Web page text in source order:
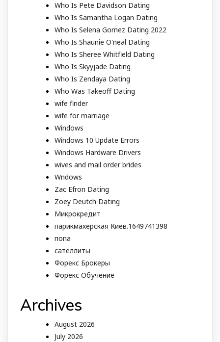
Who Is Pete Davidson Dating
Who Is Samantha Logan Dating
Who Is Selena Gomez Dating 2022
Who Is Shaunie O'neal Dating
Who Is Sheree Whitfield Dating
Who Is Skyyjade Dating
Who Is Zendaya Dating
Who Was Takeoff Dating
wife finder
wife for marriage
Windows
Windows 10 Update Errors
Windows Hardware Drivers
wives and mail order brides
Wndows
Zac Efron Dating
Zoey Deutch Dating
Микрокредит
парикмахерская Киев.1649741398
попа
сателлиты
Форекс Брокеры
Форекс Обучение
Archives
August 2026
July 2026